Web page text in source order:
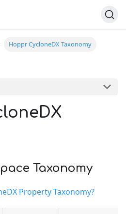
Hoppr CycloneDX Taxonomy
Taxonomy
Property Taxonomy?